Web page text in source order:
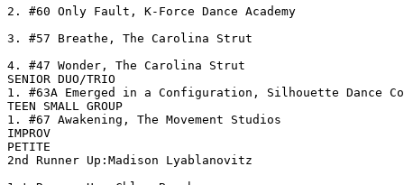
2. #60 Only Fault, K-Force Dance Academy
3. #57 Breathe, The Carolina Strut
4. #47 Wonder, The Carolina Strut
SENIOR DUO/TRIO
1. #63A Emerged in a Configuration, Silhouette Dance Co
TEEN SMALL GROUP
1. #67 Awakening, The Movement Studios
IMPROV
PETITE
2nd Runner Up:Madison Lyablanovitz